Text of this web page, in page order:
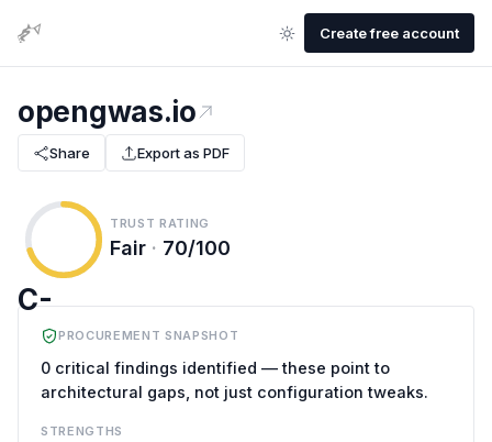
Create free account
opengwas.io
Share Export as PDF
C-
TRUST RATING
Fair · 70/100
PROCUREMENT SNAPSHOT
0 critical findings identified — these point to
architectural gaps, not just configuration tweaks.
STRENGTHS